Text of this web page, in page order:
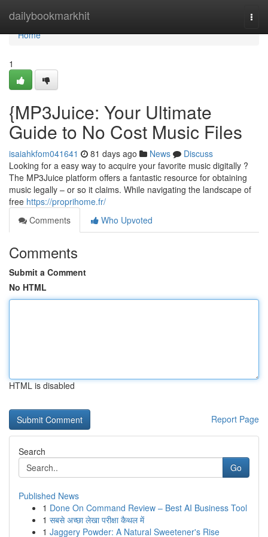
dailybookmarkhit
Home
Home
1
{MP3Juice: Your Ultimate
Guide to No Cost Music Files
isaiahkfom041641 81 days ago News
Discuss
Looking for a easy way to acquire your favorite music digitally ?
The MP3Juice platform offers a fantastic resource for obtaining
music legally – or so it claims. While navigating the landscape of
free https://proprihome.fr/
Comments
Who Upvoted
Comments
Submit a Comment
No HTML
HTML is disabled
Report Page
Search
Go
Published News
1 Done On Command Review – Best AI Business Tool
1 सबसे अच्छा लेखा परीक्षा कैथल में
1 Jaggery Powder: A Natural Sweetener's Rise